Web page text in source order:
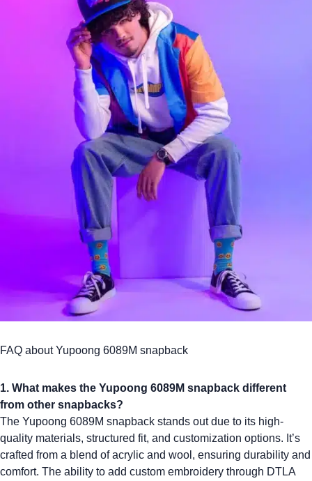
FAQ about Yupoong 6089M snapback
1. What makes the Yupoong 6089M snapback different
from other snapbacks?
The Yupoong 6089M snapback stands out due to its high-
quality materials, structured fit, and customization options. It’s
crafted from a blend of acrylic and wool, ensuring durability and
comfort. The ability to add custom embroidery through DTLA